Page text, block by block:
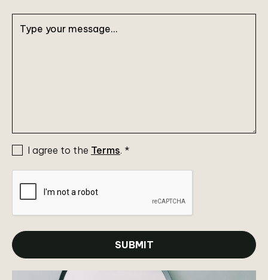
I agree to the Terms. *
SUBMIT